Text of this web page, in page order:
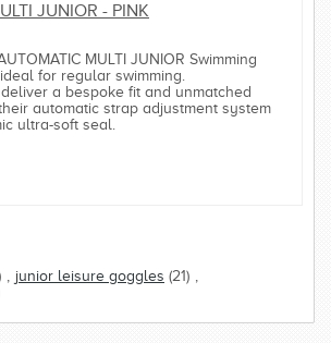
JUNIOR - PINK
MULTI JUNIOR Swimming
for regular swimming.
a bespoke fit and unmatched
automatic strap adjustment system
ultra-soft seal.
, junior leisure goggles (21) ,